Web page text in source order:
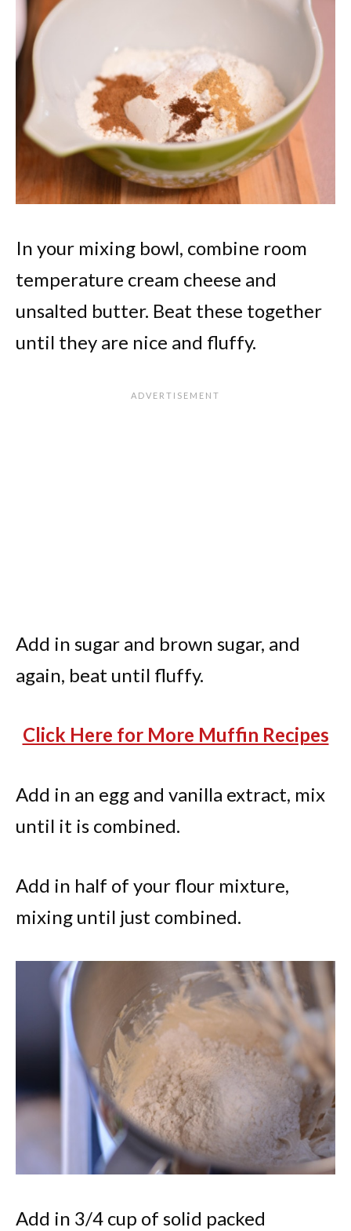
In your mixing bowl, combine room
temperature cream cheese and
unsalted butter. Beat these together
until they are nice and fluffy.
Add in sugar and brown sugar, and
again, beat until fluffy.
Click Here for More Muffin Recipes
Add in an egg and vanilla extract, mix
until it is combined.
Add in half of your flour mixture,
mixing until just combined.
Add in 3/4 cup of solid packed